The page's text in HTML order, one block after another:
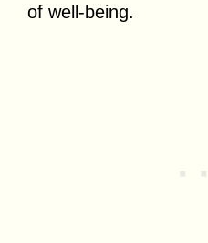
of well-being.